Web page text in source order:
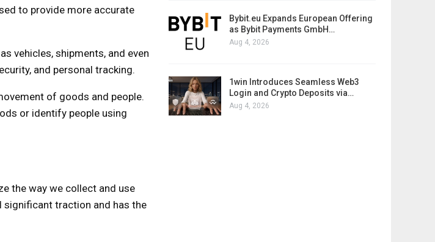
to provide more accurate
vehicles, shipments, and even
and personal tracking.
of goods and people.
or identify people using
the way we collect and use
significant traction and has the
Bybit.eu Expands European Offering
as Bybit Payments GmbH…
Aug 4, 2026
1win Introduces Seamless Web3
Login and Crypto Deposits via…
Aug 4, 2026